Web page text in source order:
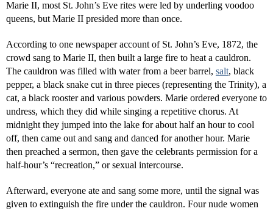
Marie II, most St. John’s Eve rites were led by underling voodoo
queens, but Marie II presided more than once.
According to one newspaper account of St. John’s Eve, 1872, the
crowd sang to Marie II, then built a large fire to heat a cauldron.
The cauldron was filled with water from a beer barrel, salt, black
pepper, a black snake cut in three pieces (representing the Trinity), a
cat, a black rooster and various powders. Marie ordered everyone to
undress, which they did while singing a repetitive chorus. At
midnight they jumped into the lake for about half an hour to cool
off, then came out and sang and danced for another hour. Marie
then preached a sermon, then gave the celebrants permission for a
half-hour’s “recreation,” or sexual intercourse.
Afterward, everyone ate and sang some more, until the signal was
given to extinguish the fire under the cauldron. Four nude women